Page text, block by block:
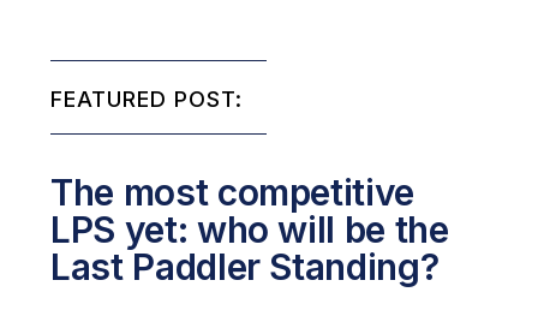
FEATURED POST:
The most competitive
LPS yet: who will be the
Last Paddler Standing?